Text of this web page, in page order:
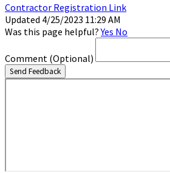
Contractor Registration Link
Updated 4/25/2023 11:29 AM
Was this page helpful?Yes No
Comment (Optional)
Send Feedback